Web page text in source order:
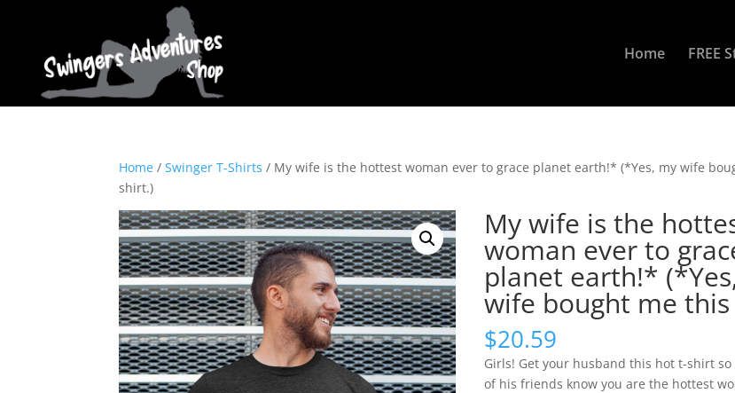
Home FREE
Home /Swinger T-Shirts / My wife is the hottest woman ever to grace planet earth!* (*Yes, my wife
shirt.)
My wife is the
woman ever to
planet earth!*
wife bought me
$20.59
Girls! Get your husband this hot t-shirt
of his friends know you are the hottest